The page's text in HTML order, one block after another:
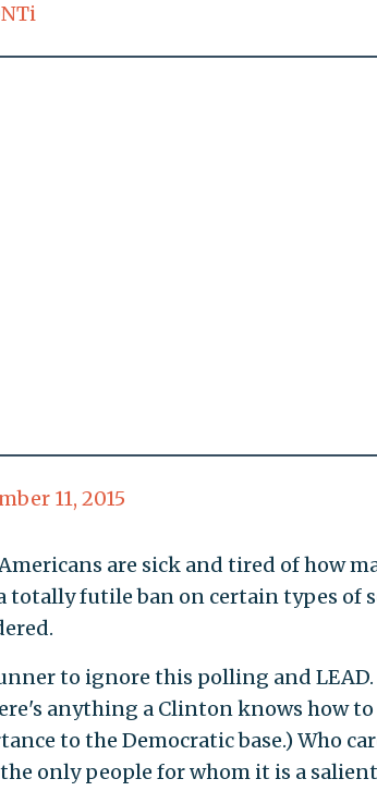
11, 2015
are sick and tired of how
totally futile ban on certain types of
to ignore this polling and
anything a Clinton knows how to
to the Democratic base.) Who
only people for whom it is a salient